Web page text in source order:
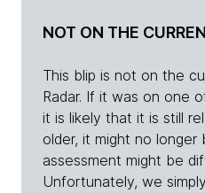
NOT ON THE
This blip is not on the
Radar. If it was on one
it is likely that it is still
older, it might no
assessment might be
Unfortunately, we